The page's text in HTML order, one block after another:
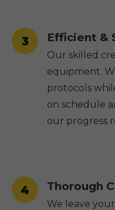
3 Efficient &
Our skilled
equipment.
protocols
on schedule
our progress
4 Thorough
We leave